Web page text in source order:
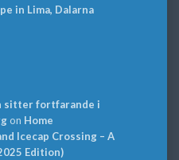
in Lima, Dalarna
sitter fortfarande i
on Home
Icecap Crossing – A
Edition)